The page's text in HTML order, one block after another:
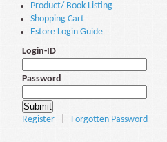
Product/ Book Listing
Shopping Cart
Estore Login Guide
Login-ID
Password
Register Forgotten Password